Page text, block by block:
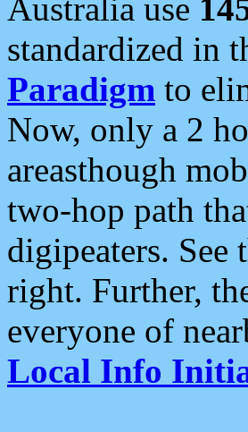
Australia use
standardized in
Paradigm to
Now, only a 2
areasthough
two-hop path
digipeaters. See
right. Further,
everyone of
Local Info